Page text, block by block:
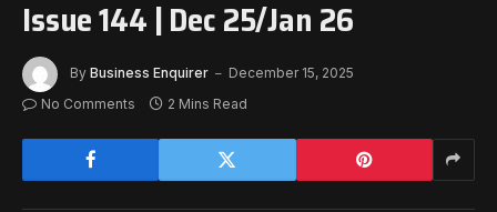
Issue 144 | Dec 25/Jan 26
By Business Enquirer
December 15, 2025
No Comments
2 Mins Read